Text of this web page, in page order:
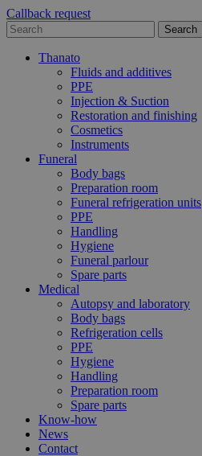
Callback request
Thanato
Fluids and additives
PPE
Injection & Suction
Restoration and finishing
Cosmetics
Instruments
Funeral
Body bags
Preparation room
Funeral refrigeration units
PPE
Handling
Hygiene
Funeral parlour
Spare parts
Medical
Autopsy and laboratory
Body bags
Refrigeration cells
PPE
Hygiene
Handling
Preparation room
Spare parts
Know-how
News
Contact